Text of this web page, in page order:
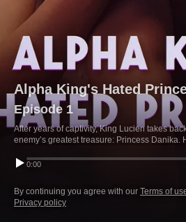
Alpha King's Hated
Episode 1
After years of captivity, King Lucien takes
enemy’s greatest treasure: Princess Danika.
0:00
By continuing you agree with our Terms of
Privacy policy